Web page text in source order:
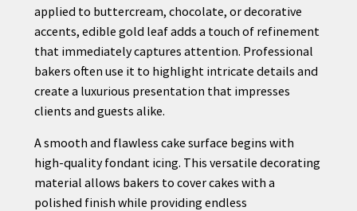
applied to buttercream, chocolate, or decorative
accents, edible gold leaf adds a touch of refinement
that immediately captures attention. Professional
bakers often use it to highlight intricate details and
create a luxurious presentation that impresses
clients and guests alike.
A smooth and flawless cake surface begins with
high-quality fondant icing. This versatile decorating
material allows bakers to cover cakes with a
polished finish while providing endless